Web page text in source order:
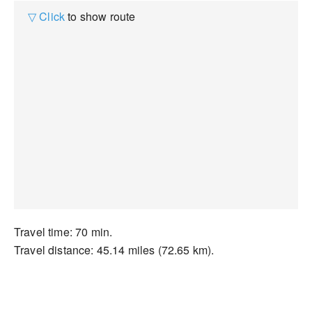
▽ Clickto show route
Travel time: 70 min.
Travel distance: 45.14 miles (72.65 km).